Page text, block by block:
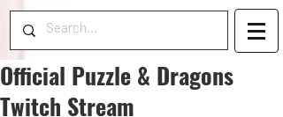
Official Puzzle & Dragons
Twitch Stream